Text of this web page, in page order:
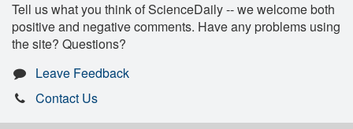
Tell us what you think of ScienceDaily -- we welcome both
positive and negative comments. Have any problems using
the site? Questions?
Leave Feedback
Contact Us